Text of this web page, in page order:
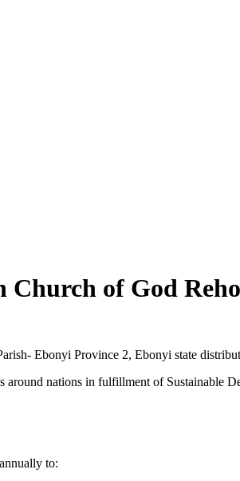
Church of God
Ebonyi Province 2, Ebonyi state
around nations in fulfillment of Sustainable
to: